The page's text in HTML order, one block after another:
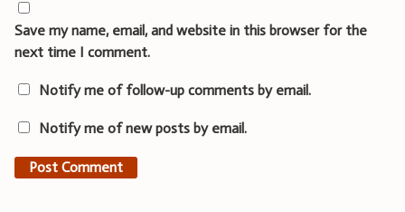
Save my name, email, and website in this browser for the
next time I comment.
Notify me of follow-up comments by email.
Notify me of new posts by email.